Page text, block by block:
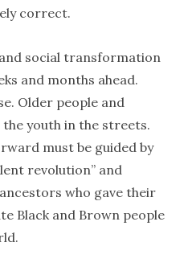
correct.
social transformation
and months ahead.
Older people and
youth in the streets.
must be guided by
revolution” and
who gave their
Black and Brown people